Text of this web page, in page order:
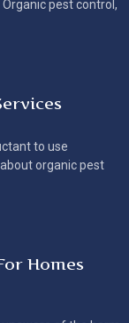
pest control,
to use
organic pest
Homes